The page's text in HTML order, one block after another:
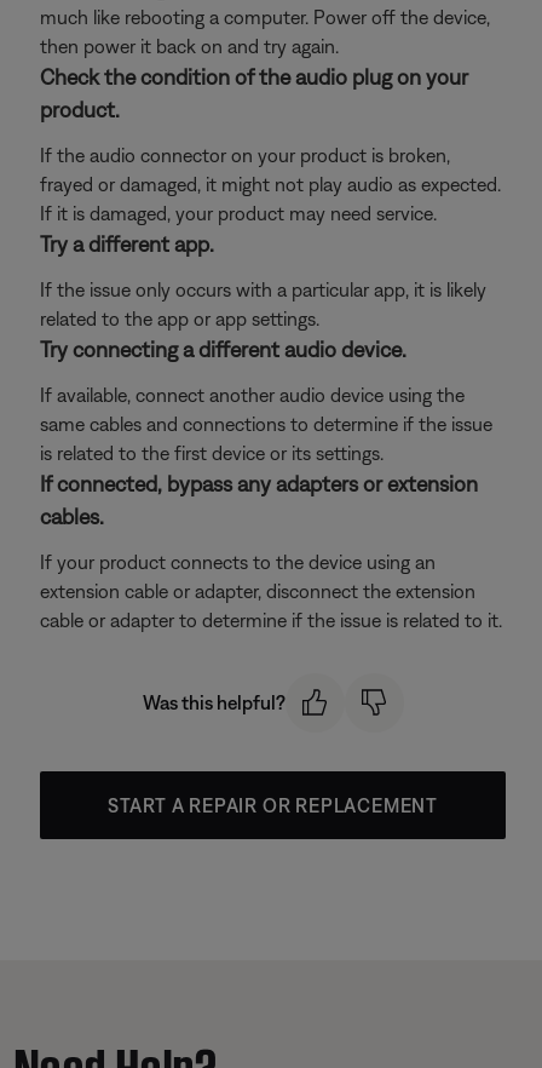
much like rebooting a computer. Power off the device,
then power it back on and try again.
Check the condition of the audio plug on your
product.
If the audio connector on your product is broken,
frayed or damaged, it might not play audio as expected.
If it is damaged, your product may need service.
Try a different app.
If the issue only occurs with a particular app, it is likely
related to the app or app settings.
Try connecting a different audio device.
If available, connect another audio device using the
same cables and connections to determine if the issue
is related to the first device or its settings.
If connected, bypass any adapters or extension
cables.
If your product connects to the device using an
extension cable or adapter, disconnect the extension
cable or adapter to determine if the issue is related to it.
Was this helpful?
START A REPAIR OR REPLACEMENT